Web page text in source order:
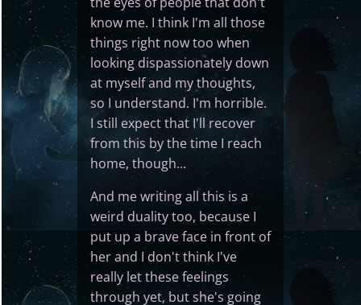
know me. I think I'm all those
things right now too when
looking dispassionately down
at myself and my thoughts,
so I understand. I'm horrible.
I still expect that I'll recover
from this by the time I reach
home, though...
And me writing all this is a
weird duality too, because I
put up a brave face in front of
her and I don't think I've
really let these feelings
through yet, but she's going